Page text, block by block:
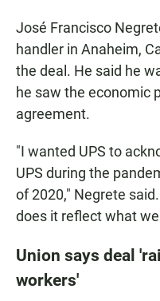
José Francisco
handler in Anaheim,
the deal. He said he
he saw the economic
agreement.
"I wanted UPS to
UPS during the
of 2020," Negrete
does it reflect what
Union says deal
workers'